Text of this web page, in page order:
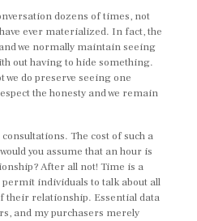
dozens of times, not
ever materialized. In fact, the
we normally maintain seeing
out having to hide something.
we do preserve seeing one
the honesty and we remain
The cost of such a
you assume that an hour is
After all not! Time is a
individuals to talk about all
their relationship. Essential data
and my purchasers merely